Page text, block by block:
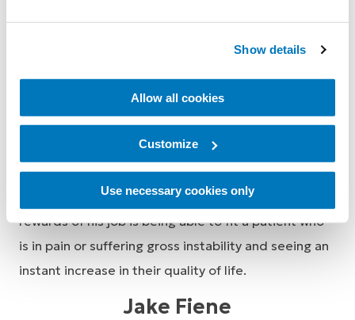
Show details
Allow all cookies
Customize
Use necessary cookies only
Science and Masters in Clinical Prosthetics and
Orthotics in 2013, Tim gained experience working
clinically as an Orthotist in a private facility seeing a
range of acute and chronic conditions before
transitioning to Össur in 2016. One of the greatest
rewards of his job is being able to fit a patient who
is in pain or suffering gross instability and seeing an
instant increase in their quality of life.
Jake Fiene